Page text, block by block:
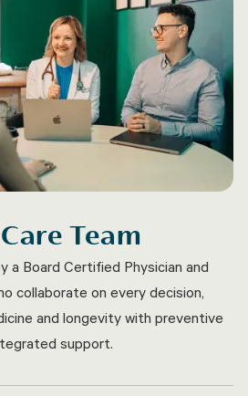
Team
a Board Certified Physician and
collaborate on every decision,
and longevity with preventive
support.